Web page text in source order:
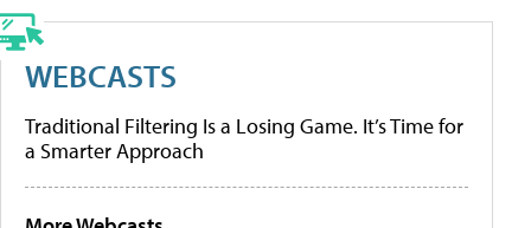
WEBCASTS
Traditional Filtering Is a Losing Game. It’s Time for
a Smarter Approach